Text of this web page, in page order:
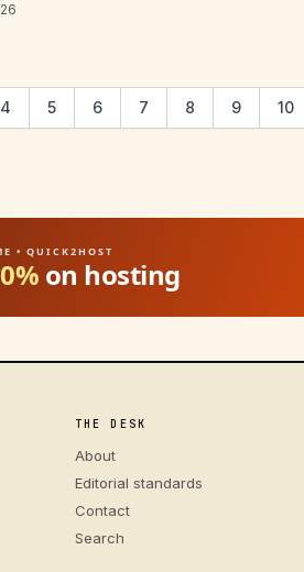
4 5 6 7 8 9 10
• QUICK2HOST
on hosting
THE DESK
About
Editorial standards
Contact
Search